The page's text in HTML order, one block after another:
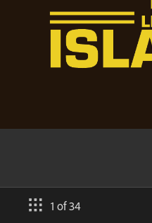
1 of 34